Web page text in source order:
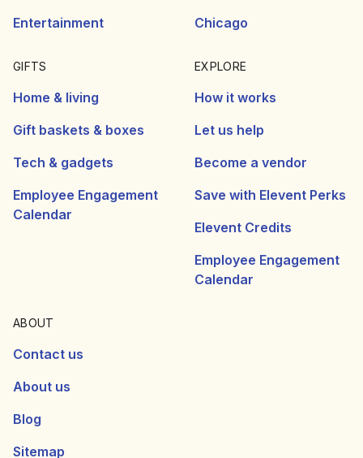
Entertainment
Chicago
GIFTS
Home & living
Gift baskets & boxes
Tech & gadgets
Employee Engagement
Calendar
EXPLORE
How it works
Let us help
Become a vendor
Save with Elevent Perks
Elevent Credits
Employee Engagement
Calendar
ABOUT
Contact us
About us
Blog
Sitemap